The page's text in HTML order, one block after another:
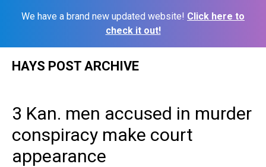
We have a brand new updated website! Click here to
check it out!
HAYS POST ARCHIVE
3 Kan. men accused in murder
conspiracy make court
appearance